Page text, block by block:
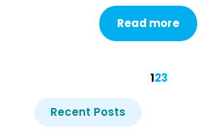
Read more
123
Recent Posts